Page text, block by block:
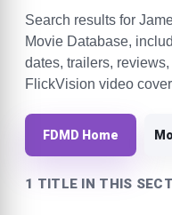
Search results for
Movie Database,
dates, trailers,
FlickVision video
FDMD Home
1 TITLE IN THIS